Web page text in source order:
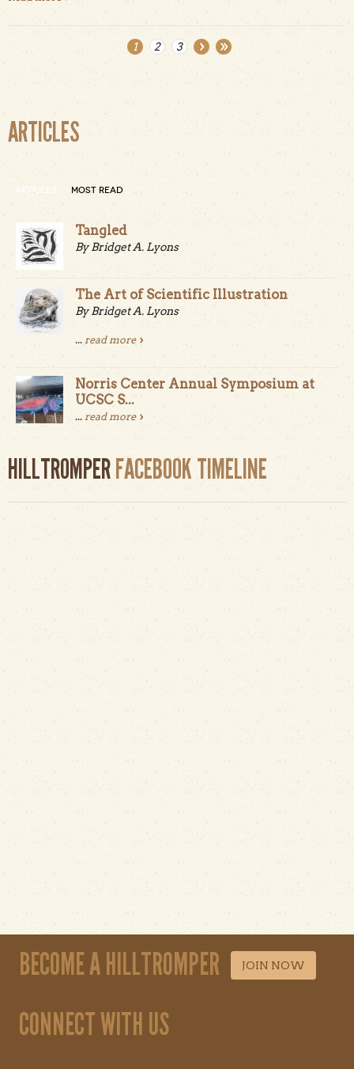
1 2 3
ARTICLES
ARTICLES MOST READ
Tangled
By Bridget A. Lyons
The Art of Scientific Illustration
By Bridget A. Lyons
... read more
Norris Center Annual Symposium at
UCSC S...
... read more
HILLTROMPERFACEBOOK TIMELINE
BECOME A HILLTROMPER JOIN NOW
CONNECT WITH US